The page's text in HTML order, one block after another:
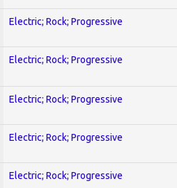
Electric; Rock; Progressive
Electric; Rock; Progressive
Electric; Rock; Progressive
Electric; Rock; Progressive
Electric; Rock; Progressive